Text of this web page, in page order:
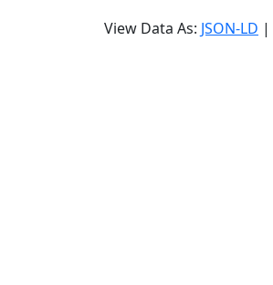
View Data As: JSON-LD |